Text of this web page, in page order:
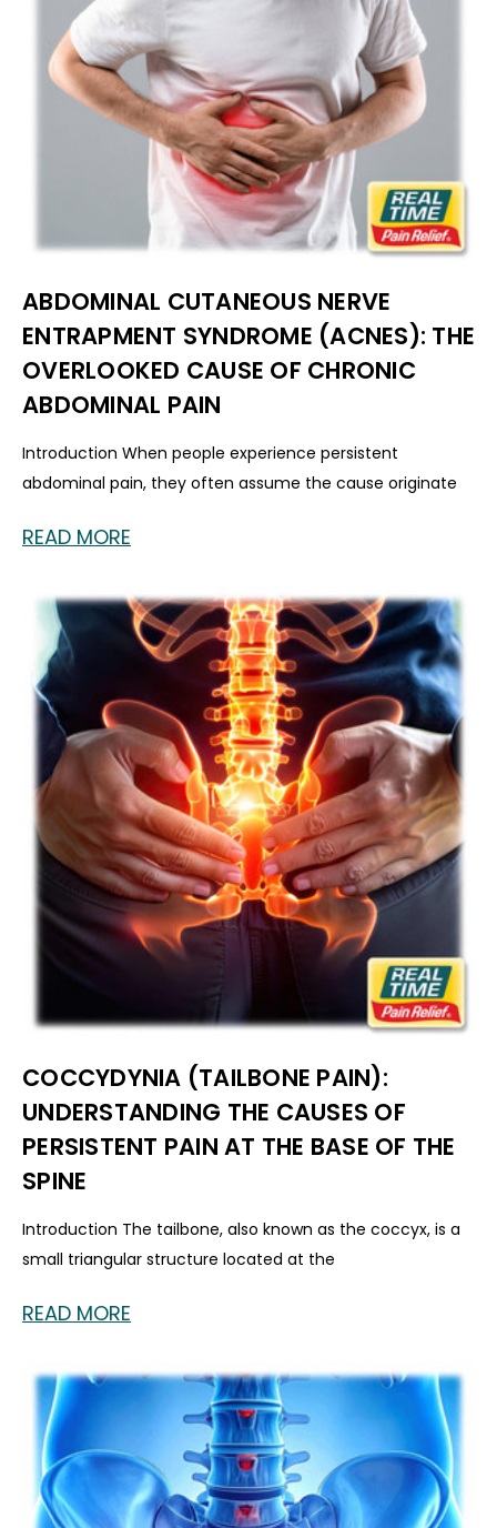
ABDOMINAL CUTANEOUS NERVE
ENTRAPMENT SYNDROME (ACNES): THE
OVERLOOKED CAUSE OF CHRONIC
ABDOMINAL PAIN
Introduction When people experience persistent
abdominal pain, they often assume the cause originate
READ MORE
COCCYDYNIA (TAILBONE PAIN):
UNDERSTANDING THE CAUSES OF
PERSISTENT PAIN AT THE BASE OF THE
SPINE
Introduction The tailbone, also known as the coccyx, is a
small triangular structure located at the
READ MORE